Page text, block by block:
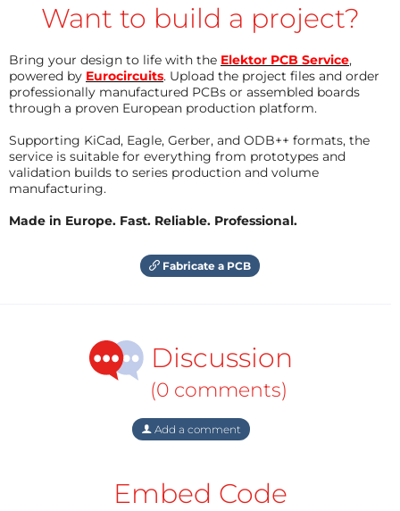
Want to build a project?
Bring your design to life with the Elektor PCB Service,
powered by Eurocircuits. Upload the project files and order
professionally manufactured PCBs or assembled boards
through a proven European production platform.
Supporting KiCad, Eagle, Gerber, and ODB++ formats, the
service is suitable for everything from prototypes and
validation builds to series production and volume
manufacturing.
Made in Europe. Fast. Reliable. Professional.
Fabricate a PCB
Discussion
(0 comments)
Add a comment
Embed Code